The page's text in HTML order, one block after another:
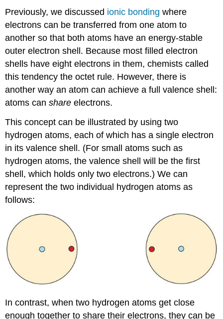
Previously, we discussed ionic bonding where
electrons can be transferred from one atom to
another so that both atoms have an energy-stable
outer electron shell. Because most filled electron
shells have eight electrons in them, chemists called
this tendency the octet rule. However, there is
another way an atom can achieve a full valence shell:
atoms canshare electrons.
This concept can be illustrated by using two
hydrogen atoms, each of which has a single electron
in its valence shell. (For small atoms such as
hydrogen atoms, the valence shell will be the first
shell, which holds only two electrons.) We can
represent the two individual hydrogen atoms as
follows:
In contrast, when two hydrogen atoms get close
enough together to share their electrons, they can be